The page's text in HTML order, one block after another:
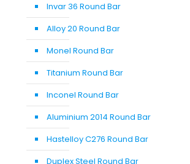
Invar 36 Round Bar
Alloy 20 Round Bar
Monel Round Bar
Titanium Round Bar
Inconel Round Bar
Aluminium 2014 Round Bar
Hastelloy C276 Round Bar
Duplex Steel Round Bar